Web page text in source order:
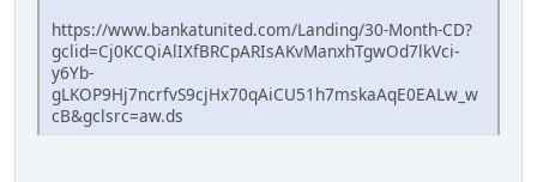
https://www.bankatunited.com/Landing/30-Month-CD?
gclid=Cj0KCQiAlIXfBRCpARIsAKvManxhTgwOd7lkVci-
y6Yb-
gLKOP9Hj7ncrfvS9cjHx70qAiCU51h7mskaAqE0EALw_w
cB&gclsrc=aw.ds